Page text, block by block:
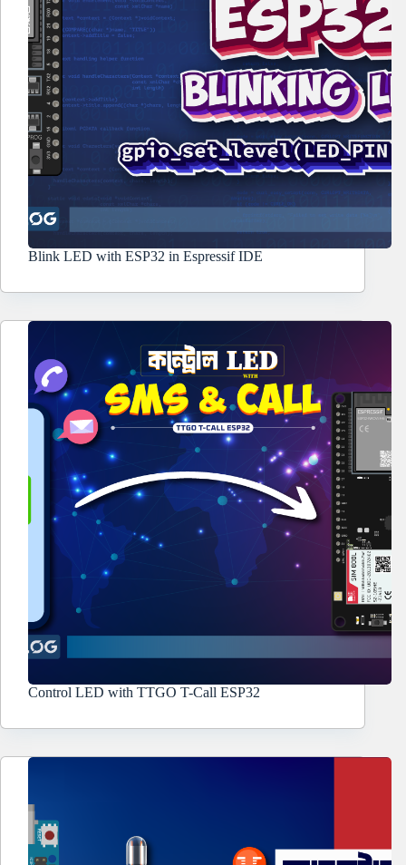
Blink LED with ESP32 in Espressif IDE
Control LED with TTGO T-Call ESP32